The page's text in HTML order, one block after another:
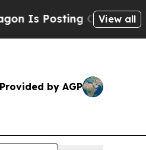
Cryptic BiblicalView all
Provided by AGP